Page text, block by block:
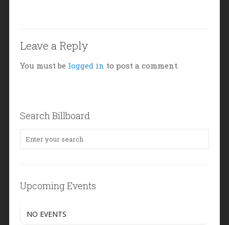
Leave a Reply
You must be logged in to post a comment.
Search Billboard
Upcoming Events
NO EVENTS